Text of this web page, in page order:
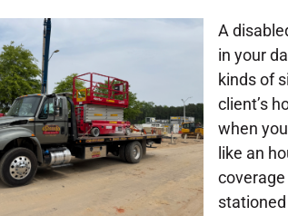
A
in your
kinds of
client’s
when
like an
stationed